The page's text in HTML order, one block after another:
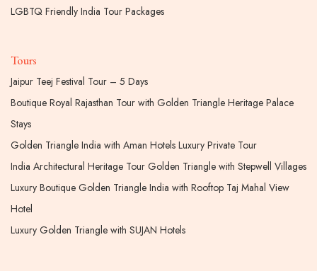
LGBTQ Friendly India Tour Packages
Tours
Jaipur Teej Festival Tour – 5 Days
Boutique Royal Rajasthan Tour with Golden Triangle Heritage Palace
Stays
Golden Triangle India with Aman Hotels Luxury Private Tour
India Architectural Heritage Tour Golden Triangle with Stepwell Villages
Luxury Boutique Golden Triangle India with Rooftop Taj Mahal View
Hotel
Luxury Golden Triangle with SUJAN Hotels